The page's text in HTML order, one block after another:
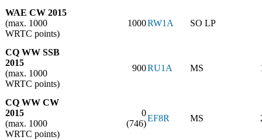
WAE CW 2015
(max. 1000
WRTC points)
1000RW1A SO LP
CQ WW SSB
2015
(max. 1000
WRTC points)
900RU1A MS
CQ WW CW
2015
(max. 1000
WRTC points)
0
(746)
EF8R MS